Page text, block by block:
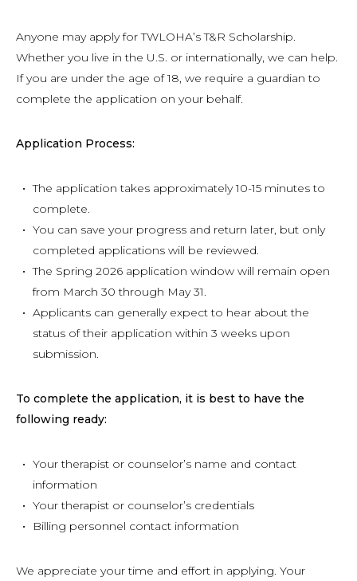
Anyone may apply for TWLOHA’s T&R Scholarship.
Whether you live in the U.S. or internationally, we can help.
If you are under the age of 18, we require a guardian to
complete the application on your behalf.
Application Process:
The application takes approximately 10-15 minutes to
complete.
You can save your progress and return later, but only
completed applications will be reviewed.
The Spring 2026 application window will remain open
from March 30 through May 31.
Applicants can generally expect to hear about the
status of their application within 3 weeks upon
submission.
To complete the application, it is best to have the
following ready:
Your therapist or counselor’s name and contact
information
Your therapist or counselor’s credentials
Billing personnel contact information
We appreciate your time and effort in applying. Your